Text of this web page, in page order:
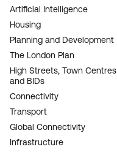
Artificial Intelligence
Housing
Planning and Development
The London Plan
High Streets, Town Centres
and BIDs
Connectivity
Transport
Global Connectivity
Infrastructure